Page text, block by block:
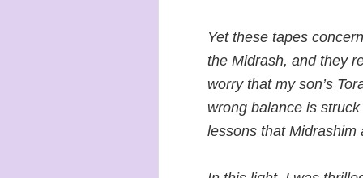
Yet these tapes
the Midrash, and they
worry that my son’s
wrong balance is
lessons that Midrashim